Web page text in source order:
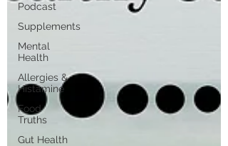
Podcast
Supplements
Mental
Health
Allergies &
Histamine
Food
Truths
Gut Health